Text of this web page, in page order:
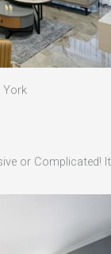
York
or Complicated! It